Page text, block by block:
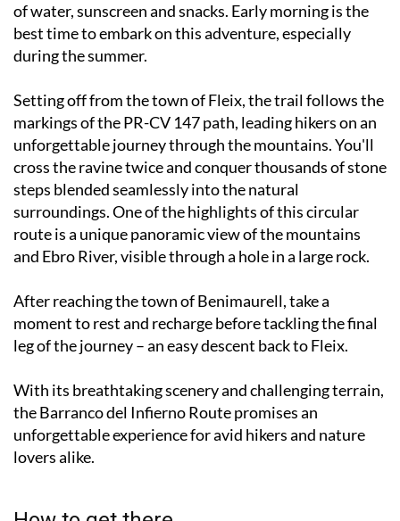
of water, sunscreen and snacks. Early morning is the
best time to embark on this adventure, especially
during the summer.
Setting off from the town of Fleix, the trail follows the
markings of the PR-CV 147 path, leading hikers on an
unforgettable journey through the mountains. You'll
cross the ravine twice and conquer thousands of stone
steps blended seamlessly into the natural
surroundings. One of the highlights of this circular
route is a unique panoramic view of the mountains
and Ebro River, visible through a hole in a large rock.
After reaching the town of Benimaurell, take a
moment to rest and recharge before tackling the final
leg of the journey – an easy descent back to Fleix.
With its breathtaking scenery and challenging terrain,
the Barranco del Infierno Route promises an
unforgettable experience for avid hikers and nature
lovers alike.